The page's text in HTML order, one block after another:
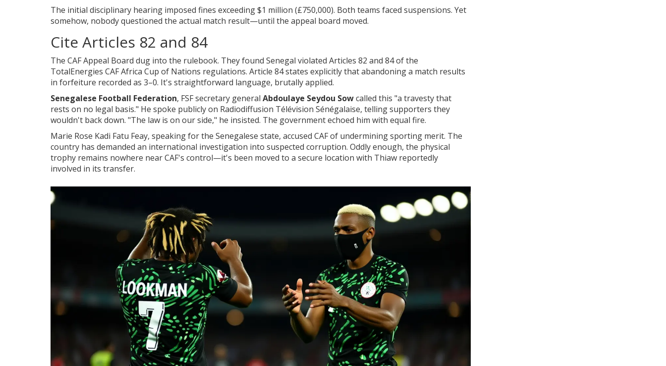
The initial disciplinary hearing imposed fines exceeding $1 million (£750,000). Both teams faced suspensions. Yet
somehow, nobody questioned the actual match result—until the appeal board moved.
Cite Articles 82 and 84
The CAF Appeal Board dug into the rulebook. They found Senegal violated Articles 82 and 84 of the
TotalEnergies CAF Africa Cup of Nations regulations. Article 84 states explicitly that abandoning a match results
in forfeiture recorded as 3–0. It's straightforward language, brutally applied.
Senegalese Football Federation, FSFsecretary general Abdoulaye Seydou Sowcalled this "a travesty that
rests on no legal basis." He spoke publicly on Radiodiffusion Télévision Sénégalaise, telling supporters they
wouldn't back down. "The law is on our side," he insisted. The government echoed him with equal fire.
Marie Rose Kadi Fatu Feay, speaking for the Senegalese state, accused CAF of undermining sporting merit. The
country has demanded an international investigation into suspected corruption. Oddly enough, the physical
trophy remains nowhere near CAF's control—it's been moved to a secure location with Thiaw reportedly
involved in its transfer.